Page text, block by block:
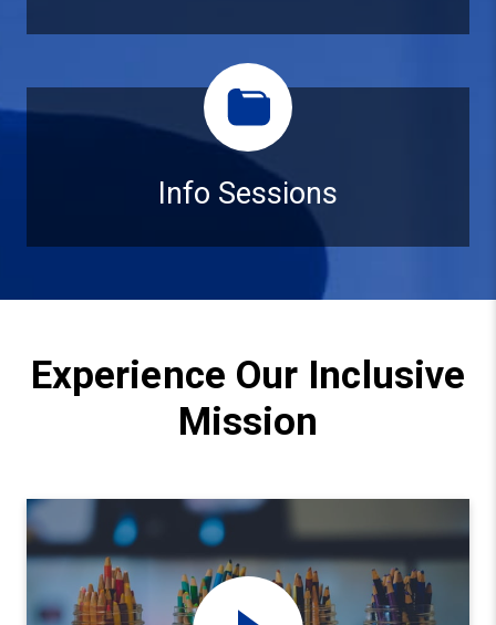
Info Sessions
Info Sessions
Experience Our Inclusive
Mission
Watch video